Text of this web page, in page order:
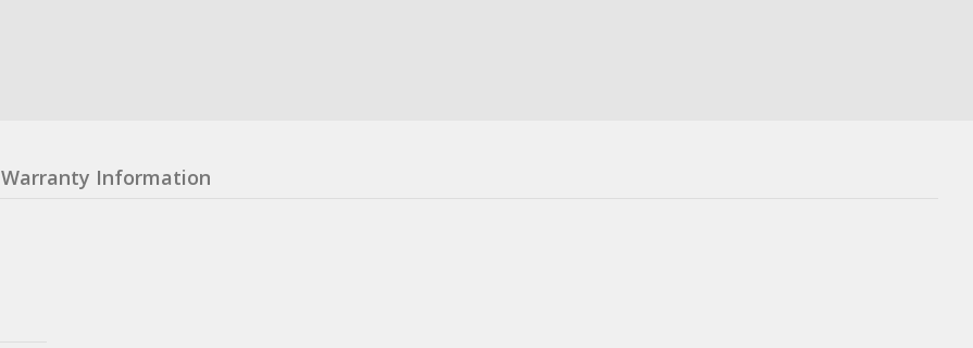
Warranty Information